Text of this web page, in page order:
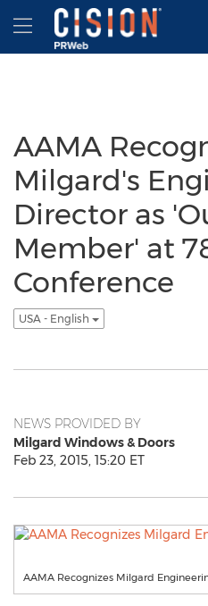
Accessibility Statement
Skip Navigation
Hamburger menu
AAMA
Milgard's
Director as
Member' at
Conference
USA - English
NEWS PROVIDED BY
Milgard Windows & Doors
Feb 23, 2015, 15:20 ET
AAMA Recognizes Milgard